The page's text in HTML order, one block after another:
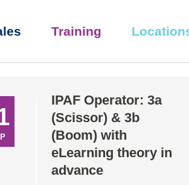
Training
IPAF Operator: 3a
(Scissor) & 3b
(Boom) with
eLearning theory in
advance